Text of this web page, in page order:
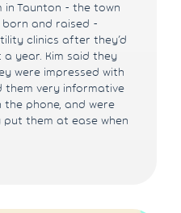
Taunton - the town
born and raised -
clinics after they’d
year. Kim said they
were impressed with
very informative
phone, and were
them at ease when